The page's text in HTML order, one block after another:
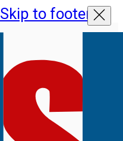
Skip to footer